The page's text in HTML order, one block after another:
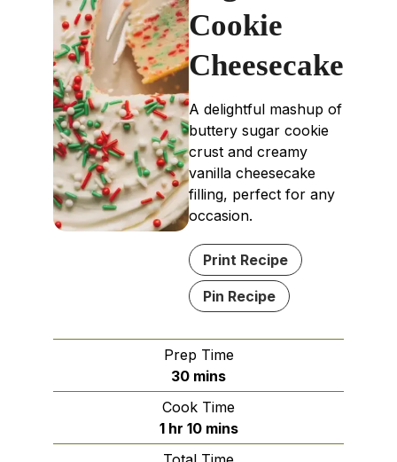
Cookie
Cheesecake
A delightful mashup of
buttery sugar cookie
crust and creamy
vanilla cheesecake
filling, perfect for any
occasion.
Print Recipe
Pin Recipe
Prep Time
30minutes
mins
Cook Time
1hour
hr 10minutes
mins